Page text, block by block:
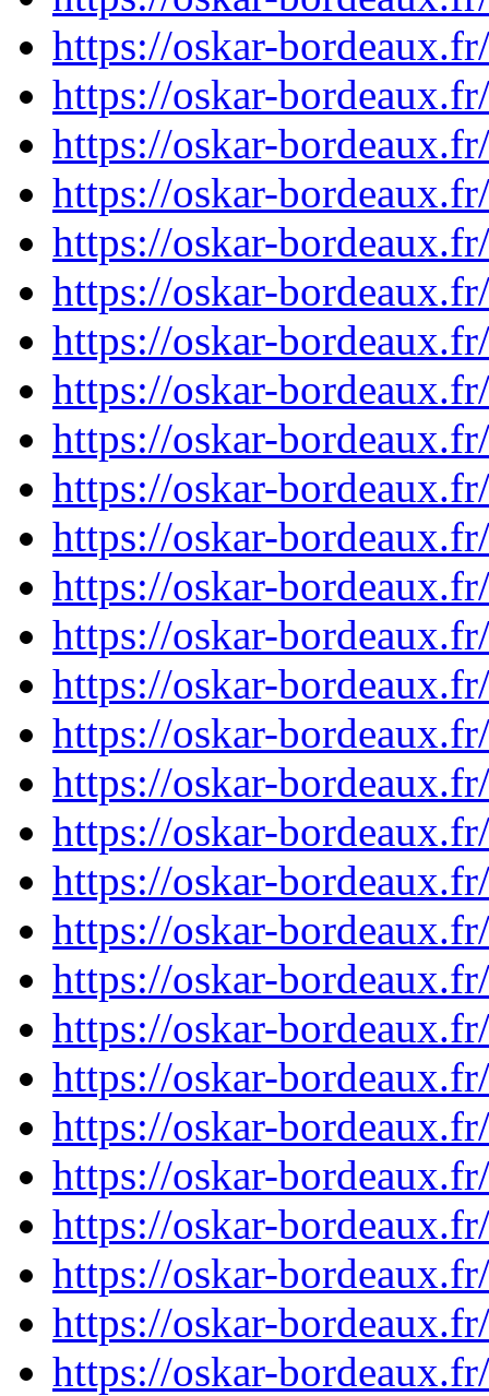
https://oskar-
https://oskar-
https://oskar-
https://oskar-
https://oskar-
https://oskar-
https://oskar-
https://oskar-
https://oskar-
https://oskar-
https://oskar-
https://oskar-
https://oskar-
https://oskar-
https://oskar-
https://oskar-
https://oskar-
https://oskar-
https://oskar-
https://oskar-
https://oskar-
https://oskar-
https://oskar-
https://oskar-
https://oskar-
https://oskar-
https://oskar-
https://oskar-